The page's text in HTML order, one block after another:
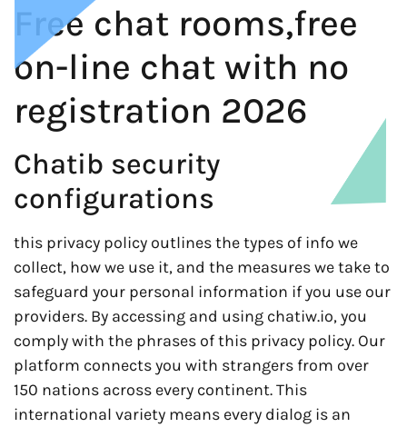
Free chat rooms,free
on-line chat with no
registration 2026
Chatib security
configurations
this privacy policy outlines the types of info we
collect, how we use it, and the measures we take to
safeguard your personal information if you use our
providers. By accessing and using chatiw.io, you
comply with the phrases of this privacy policy. Our
platform connects you with strangers from over
150 nations across every continent. This
international variety means every dialog is an